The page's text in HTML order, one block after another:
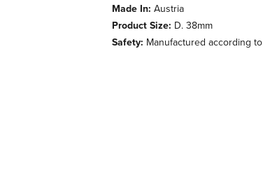
Made In: Austria
Product Size: D. 38mm
Safety: Manufactured according